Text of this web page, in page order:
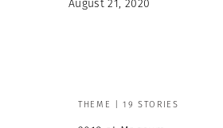
August 21, 2020
THEME | 19 STORIES